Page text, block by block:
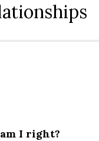
I right?